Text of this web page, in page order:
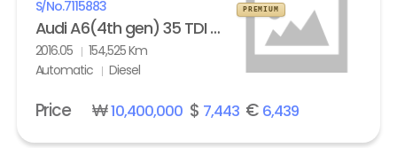
S/No.7115883
Audi A6(4th gen) 35 TDI Quattro Comfort
2016.05
154,525 Km
Automatic
Diesel
PREMIUM
Price ₩10,400,000$ 7,443€ 6,439